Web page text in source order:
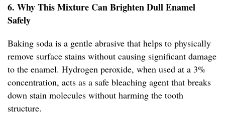
6. Why This Mixture Can Brighten Dull Enamel
Safely
Baking soda is a gentle abrasive that helps to physically
remove surface stains without causing significant damage
to the enamel. Hydrogen peroxide, when used at a 3%
concentration, acts as a safe bleaching agent that breaks
down stain molecules without harming the tooth
structure.